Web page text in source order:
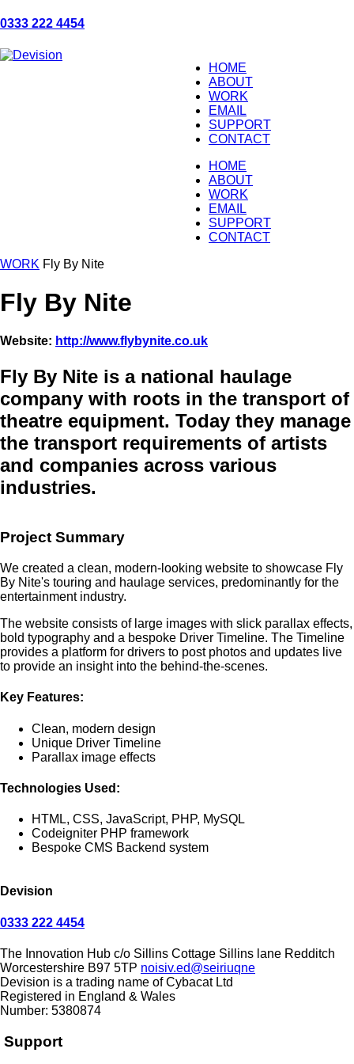
0333 222 4454
HOME
ABOUT
WORK
EMAIL
SUPPORT
CONTACT
HOME
ABOUT
WORK
EMAIL
SUPPORT
CONTACT
WORK Fly By Nite
Fly By Nite
Website: http://www.flybynite.co.uk
Fly By Nite is a national haulage
company with roots in the transport of
theatre equipment. Today they manage
the transport requirements of artists
and companies across various
industries.
Project Summary
We created a clean, modern-looking website to showcase Fly
By Nite's touring and haulage services, predominantly for the
entertainment industry.
The website consists of large images with slick parallax effects,
bold typography and a bespoke Driver Timeline. The Timeline
provides a platform for drivers to post photos and updates live
to provide an insight into the behind-the-scenes.
Key Features:
Clean, modern design
Unique Driver Timeline
Parallax image effects
Technologies Used:
HTML, CSS, JavaScript, PHP, MySQL
Codeigniter PHP framework
Bespoke CMS Backend system
Devision
0333 222 4454
The Innovation Hub c/o Sillins Cottage Sillins lane Redditch
Worcestershire B97 5TP noisiv.ed@seiriuqne
Devision is a trading name of Cybacat Ltd
Registered in England & Wales
Number: 5380874
Support